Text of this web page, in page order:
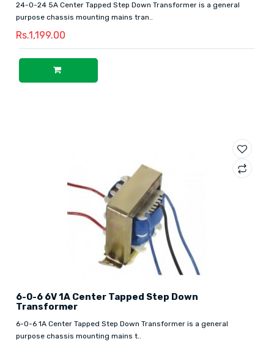
24-0-24 5A Center Tapped Step Down Transformer is a general
purpose chassis mounting mains tran..
Rs.1,199.00
6-0-6 6V 1A Center Tapped Step Down
Transformer
6-0-6 1A Center Tapped Step Down Transformer is a general
purpose chassis mounting mains t..